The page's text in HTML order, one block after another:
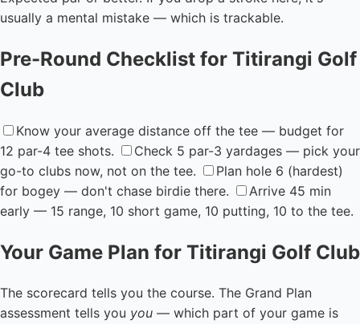
usually a mental mistake — which is trackable.
Pre-Round Checklist for Titirangi Golf
Club
Know your average distance off the tee — budget for
12 par-4 tee shots.
Check 5 par-3 yardages — pick your
go-to clubs now, not on the tee.
Plan hole 6 (hardest)
for bogey — don't chase birdie there.
Arrive 45 min
early — 15 range, 10 short game, 10 putting, 10 to the tee.
Your Game Plan for Titirangi Golf Club
The scorecard tells you the course. The Grand Plan
assessment tells you you — which part of your game is